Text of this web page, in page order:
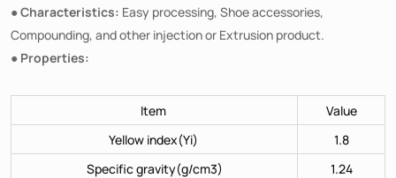
●Characteristics: Easy processing, Shoe accessories,
Compounding, and other injection or Extrusion product.
● Properties:
Item
Value
Yellow index(Yi)
1.8
Specific gravity(g/cm3)
1.24